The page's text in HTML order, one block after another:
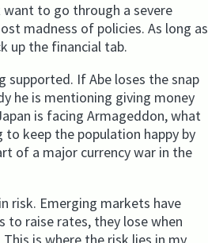
to go through a severe
madness of policies. As long as
up the financial tab.
supported. If Abe loses the snap
he is mentioning giving money
is facing Armageddon, what
keep the population happy by
of a major currency war in the
risk. Emerging markets have
to raise rates, they lose when